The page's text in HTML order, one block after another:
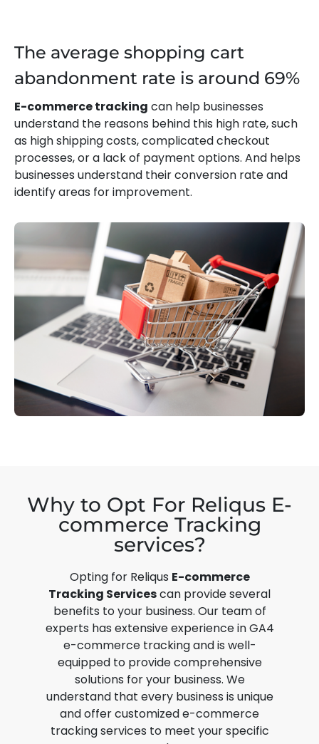
The average shopping cart
abandonment rate is around 69%
E-commerce tracking can help businesses
understand the reasons behind this high rate, such
as high shipping costs, complicated checkout
processes, or a lack of payment options. And helps
businesses understand their conversion rate and
identify areas for improvement.
Why to Opt For Reliqus E-
commerce Tracking
services?
Opting for Reliqus E-commerce
Tracking Servicescan provide several
benefits to your business. Our team of
experts has extensive experience inGA4
e-commerce trackingand is well-
equipped to provide comprehensive
solutions for your business. We
understand that every business is unique
and offer customized e-commerce
tracking services to meet your specific